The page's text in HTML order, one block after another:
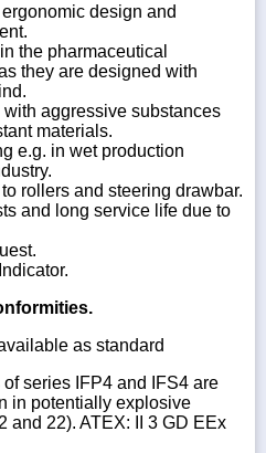
design and
the pharmaceutical
they are designed with
aggressive substances
materials.
e.g. in wet production
rollers and steering drawbar.
and long service life due to
as standard
series IFP4 and IFS4 are
in potentially explosive
and 22). ATEX: II 3 GD EEx